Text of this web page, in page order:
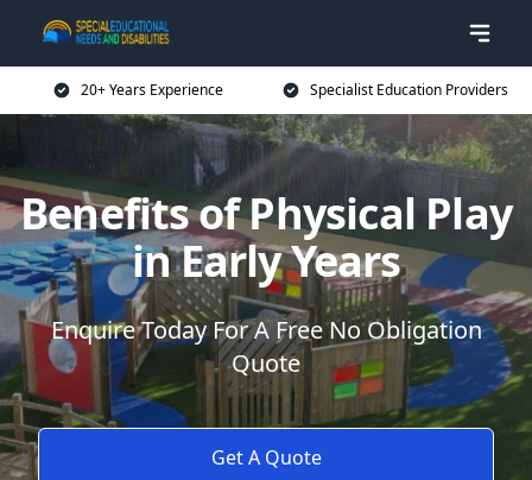
20+ Years Experience Specialist Education Providers
Benefits of Physical Play
in Early Years
Enquire Today For A Free No Obligation
Quote
Get A Quote